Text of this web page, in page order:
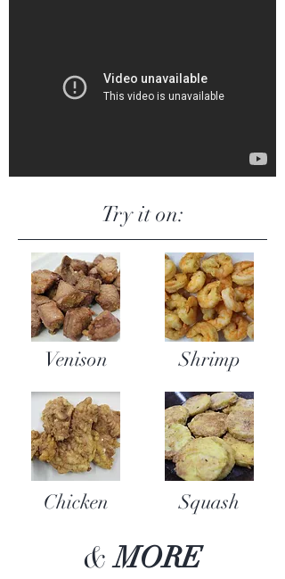
Try it on:
Venison Shrimp
Chicken Squash
&MORE